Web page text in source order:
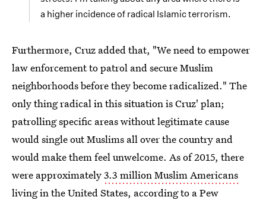
a higher incidence of radical Islamic terrorism.
Furthermore, Cruz added that, "We need to empower
law enforcement to patrol and secure Muslim
neighborhoods before they become radicalized." The
only thing radical in this situation is Cruz' plan;
patrolling specific areas without legitimate cause
would single out Muslims all over the country and
would make them feel unwelcome. As of 2015, there
were approximately3.3 million Muslim Americans
living in the United States, according to a Pew